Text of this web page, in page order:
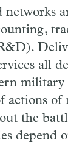
networks
all
military
actions of
the
depend